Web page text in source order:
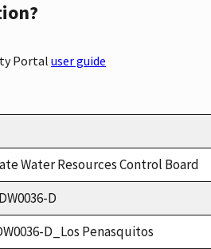
Portal user guide
Water Resources Control Board
D
D_Los Penasquitos